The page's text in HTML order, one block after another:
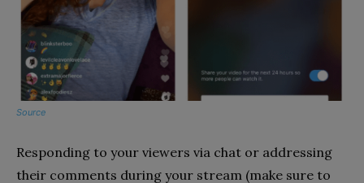
Source
Responding to your viewers via chat or addressing
their comments during your stream (make sure to